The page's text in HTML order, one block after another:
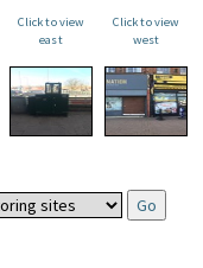
Click to view
east
Click to view
west